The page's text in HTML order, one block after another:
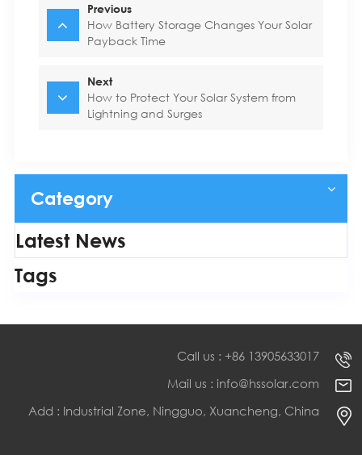
Previous
How Battery Storage Changes Your Solar
Payback Time
Next
How to Protect Your Solar System from
Lightning and Surges
Category
Latest News
Tags
Call us : +86 13905633017
Mail us : info@hssolar.com
Add : Industrial Zone, Ningguo, Xuancheng, China